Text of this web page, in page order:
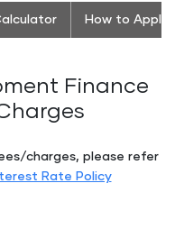
How to Apply
Finance
charges, please refer
Rate Policy